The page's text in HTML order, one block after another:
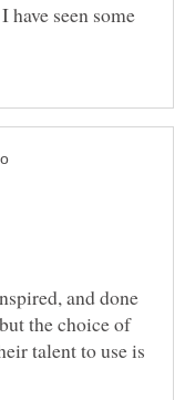
have seen some
and done
the choice of
talent to use is